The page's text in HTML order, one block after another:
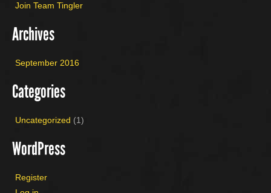
Join Team Tingler
Archives
September 2016
Categories
Uncategorized (1)
WordPress
Register